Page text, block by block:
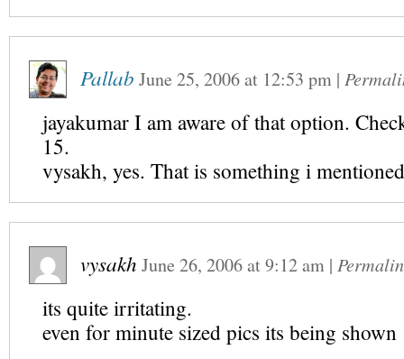
Pallab June 25, 2006at 12:53 pm |
jayakumar I am aware of that option.
15.
vysakh, yes. That is something i
vysakh June 26, 2006at9:12 am |
its quite irritating.
even for minute sized pics its being shown